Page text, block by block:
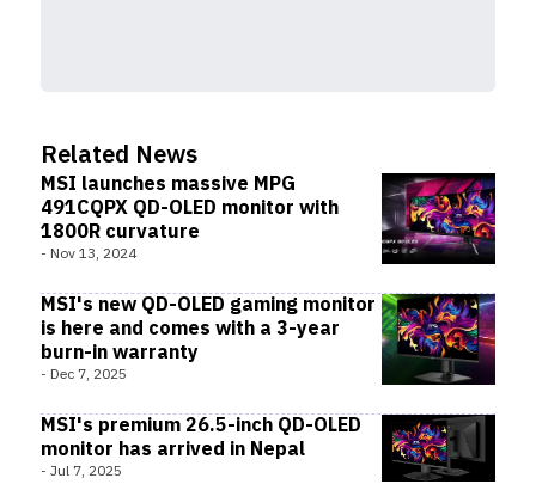
Related News
MSI launches massive MPG
491CQPX QD-OLED monitor with
1800R curvature
- Nov 13, 2024
MSI's new QD-OLED gaming monitor
is here and comes with a 3-year
burn-in warranty
- Dec 7, 2025
MSI's premium 26.5-inch QD-OLED
monitor has arrived in Nepal
- Jul 7, 2025